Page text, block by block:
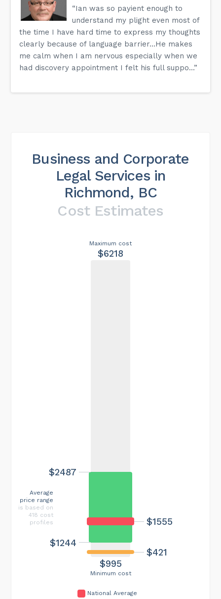
“Ian was so payient enough to
understand my plight even most of
the time I have hard time to express my thoughts
clearly because of language barrier…He makes
me calm when I am nervous especially when we
had discovery appointment I felt his full suppo...”
Business and Corporate
Legal Services in
Richmond, BC
Cost Estimates
Minimum cost
$995
Maximum cost
$6218
$1555
$421
$1244
$2487
Average
price range
is based on
418 cost
profiles
National Average